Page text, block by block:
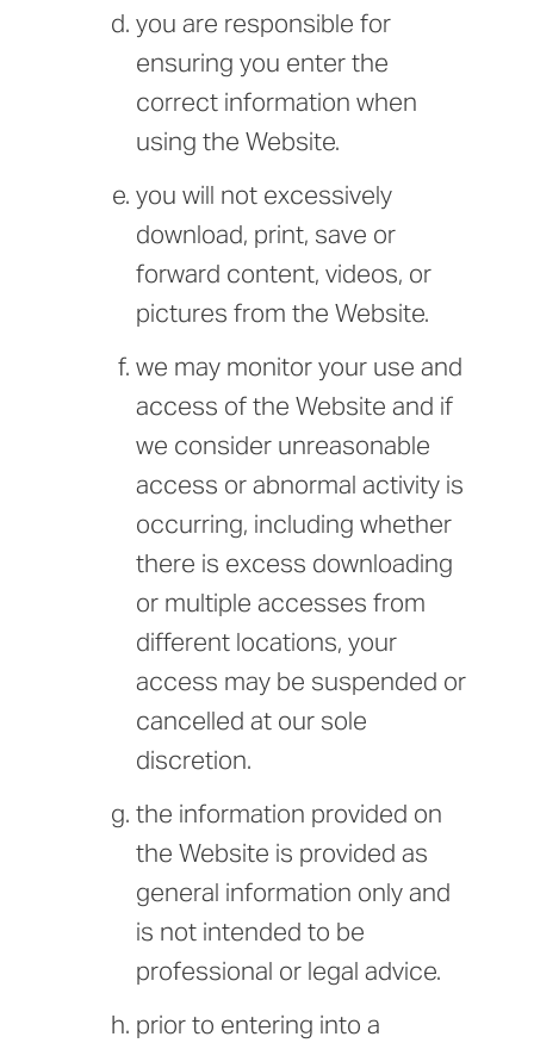
you are responsible for
ensuring you enter the
correct information when
using the Website.
you will not excessively
download, print, save or
forward content, videos, or
pictures from the Website.
we may monitor your use and
access of the Website and if
we consider unreasonable
access or abnormal activity is
occurring, including whether
there is excess downloading
or multiple accesses from
different locations, your
access may be suspended or
cancelled at our sole
discretion.
the information provided on
the Website is provided as
general information only and
is not intended to be
professional or legal advice.
prior to entering into a